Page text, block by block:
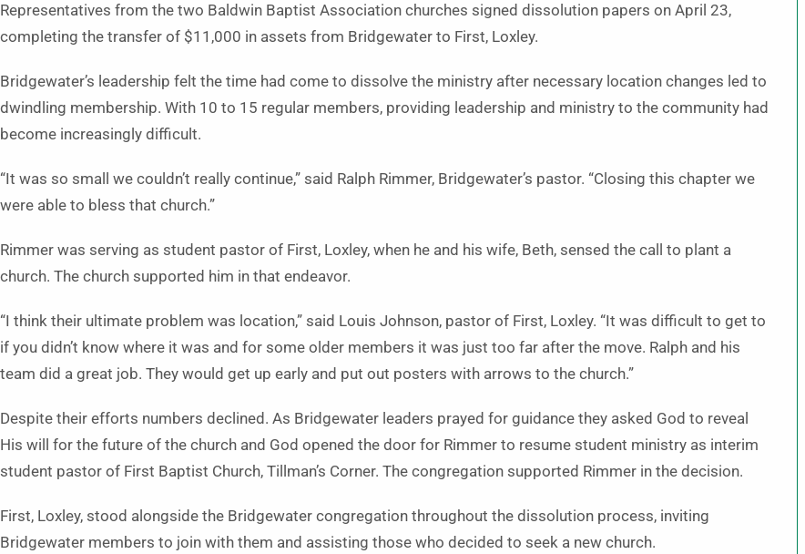
Representatives from the two Baldwin Baptist Association churches signed dissolution papers on April 23,
completing the transfer of $11,000 in assets from Bridgewater to First, Loxley.
Bridgewater’s leadership felt the time had come to dissolve the ministry after necessary location changes led to
dwindling membership. With 10 to 15 regular members, providing leadership and ministry to the community had
become increasingly difficult.
“It was so small we couldn’t really continue,” said Ralph Rimmer, Bridgewater’s pastor. “Closing this chapter we
were able to bless that church.”
Rimmer was serving as student pastor of First, Loxley, when he and his wife, Beth, sensed the call to plant a
church. The church supported him in that endeavor.
“I think their ultimate problem was location,” said Louis Johnson, pastor of First, Loxley. “It was difficult to get to
if you didn’t know where it was and for some older members it was just too far after the move. Ralph and his
team did a great job. They would get up early and put out posters with arrows to the church.”
Despite their efforts numbers declined. As Bridgewater leaders prayed for guidance they asked God to reveal
His will for the future of the church and God opened the door for Rimmer to resume student ministry as interim
student pastor of First Baptist Church, Tillman’s Corner. The congregation supported Rimmer in the decision.
First, Loxley, stood alongside the Bridgewater congregation throughout the dissolution process, inviting
Bridgewater members to join with them and assisting those who decided to seek a new church.